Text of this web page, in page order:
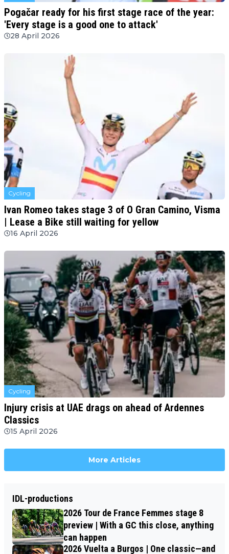
Pogačar ready for his first stage race of the year:
'Every stage is a good one to attack'
28 April 2026
Cycling
Ivan Romeo takes stage 3 of O Gran Camino, Visma
| Lease a Bike still waiting for yellow
16 April 2026
Cycling
Injury crisis at UAE drags on ahead of Ardennes
Classics
15 April 2026
More Articles
IDL-productions
2026 Tour de France Femmes stage 8
preview | With a GC this close, anything
can happen
2026 Vuelta a Burgos | One classic—and